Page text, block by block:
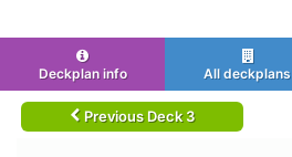
Deckplan info All deckplans
Previous Deck 3